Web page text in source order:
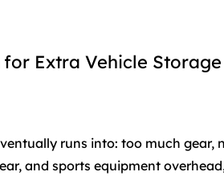
Extra Vehicle
runs into: too much gear,
and sports equipment